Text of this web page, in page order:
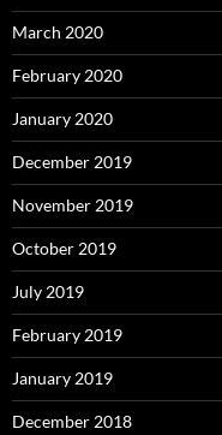
March 2020
February 2020
January 2020
December 2019
November 2019
October 2019
July 2019
February 2019
January 2019
December 2018